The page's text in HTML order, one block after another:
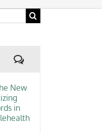
Comments
New
in